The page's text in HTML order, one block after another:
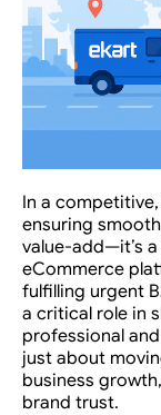
In a
ensuring
value-add—it’s a
eCommerce
fulfilling urgent
a critical role in
professional
just about
business
brand trust.